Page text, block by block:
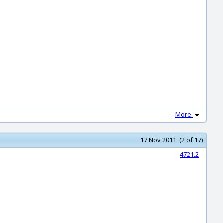
More
17 Nov 2011 (2 of 17)
4721.2